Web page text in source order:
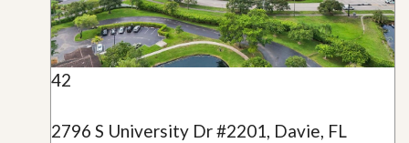
42
2796 S University Dr #2201, Davie, FL